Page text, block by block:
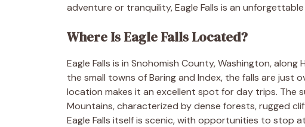
adventure or tranquility, Eagle Falls is an
Where Is Eagle Falls Located?
Eagle Falls is in Snohomish County, Washington,
the small towns of Baring and Index, the falls are just
location makes it an excellent spot for day trips. The
Mountains, characterized by dense forests, rugged
Eagle Falls itself is scenic, with opportunities to stop